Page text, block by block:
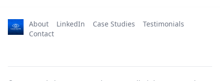
About LinkedIn Case Studies
Testimonials
Contact